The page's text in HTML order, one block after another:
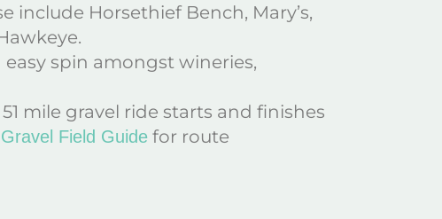
include Horsethief Bench, Mary’s,
easy spin amongst wineries,
51 mile gravel ride starts and finishes
Field Guide for route